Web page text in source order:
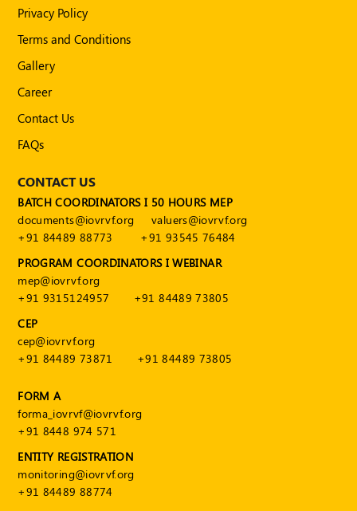
Privacy Policy
Terms and Conditions
Gallery
Career
Contact Us
FAQs
CONTACT US
BATCH COORDINATORS I 50 HOURS MEP
documents@iovrvf.org
valuers@iovrvf.org
+91 84489 88773
+91 93545 76484
PROGRAM COORDINATORS I WEBINAR
mep@iovrvf.org
+91 9315124957
+91 84489 73805
CEP
cep@iovrvf.org
+91 84489 73871
+91 84489 73805
FORM A
forma_iovrvf@iovrvf.org
+91 8448 974 571
ENTITY REGISTRATION
monitoring@iovrvf.org
+91 84489 88774